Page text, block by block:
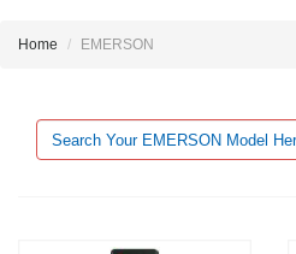
Home EMERSON